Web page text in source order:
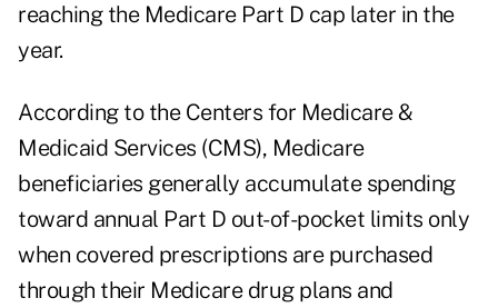
reaching the Medicare Part D cap later in the
year.
According to the Centers for Medicare &
Medicaid Services (CMS), Medicare
beneficiaries generally accumulate spending
toward annual Part D out-of-pocket limits only
when covered prescriptions are purchased
through their Medicare drug plans and